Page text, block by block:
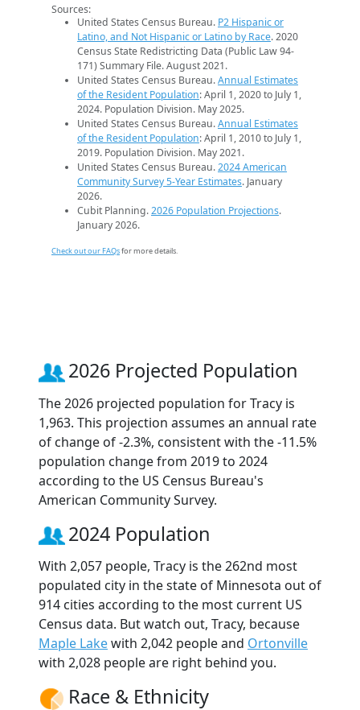
Sources:
United States Census Bureau. P2 Hispanic or
Latino, and Not Hispanic or Latino by Race. 2020
Census State Redistricting Data (Public Law 94-
171) Summary File. August 2021.
United States Census Bureau.Annual Estimates
of the Resident Population: April 1, 2020 to July 1,
2024. Population Division. May 2025.
United States Census Bureau.Annual Estimates
of the Resident Population: April 1, 2010 to July 1,
2019. Population Division. May 2021.
United States Census Bureau.2024 American
Community Survey 5-Year Estimates. January
2026.
Cubit Planning.2026 Population Projections.
January 2026.
Check out our FAQsfor more details.
2026 Projected Population
The 2026 projected population for Tracy is
1,963. This projection assumes an annual rate
of change of -2.3%, consistent with the -11.5%
population change from 2019 to 2024
according to the US Census Bureau's
American Community Survey.
2024 Population
With 2,057 people, Tracy is the 262nd most
populated city in the state of Minnesota out of
914 cities according to the most current US
Census data. But watch out, Tracy, because
Maple Lakewith 2,042 people and Ortonville
with 2,028 people are right behind you.
Race & Ethnicity